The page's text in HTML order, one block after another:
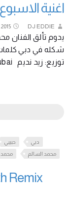
اغنية
2015 DJ EDDIE
يدوم تألق الفنان
شكله في دبي
توزيع: زيد نديم Mohamed Alsalim – Shakla Fe Dubai
حبيبي
دبي
محمد محمد السالم
Remix